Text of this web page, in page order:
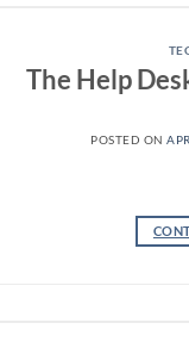
The Help
POSTED ON